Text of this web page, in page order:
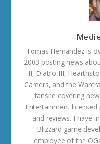
Tomas Hernandez is
2003 posting news
II, Diablo III,
Careers, and the
fansite covering
Entertainment
and reviews. I have
Blizzard game
employee of the